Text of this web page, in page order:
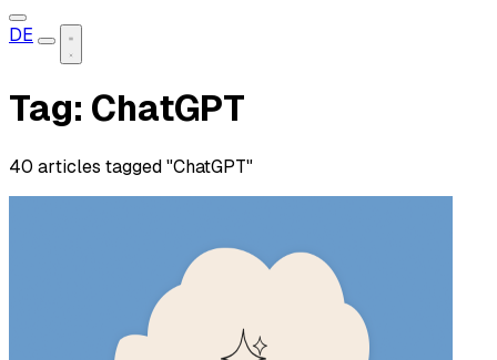
DE
Tag: ChatGPT
40 articles tagged "ChatGPT"